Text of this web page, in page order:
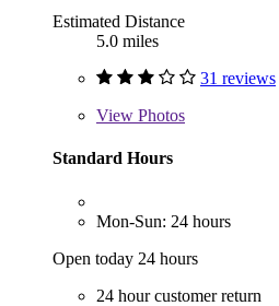
Estimated Distance
5.0 miles
31 reviews
View Photos
Standard Hours
Mon-Sun: 24 hours
Open today 24 hours
24 hour customer return